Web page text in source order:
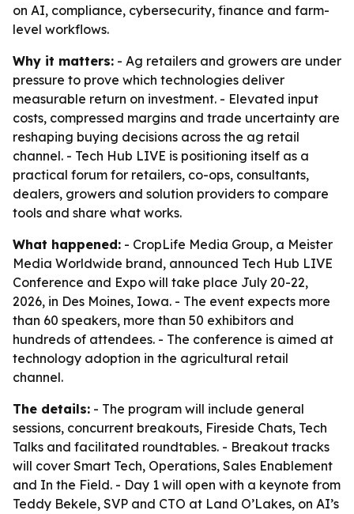
on AI, compliance, cybersecurity, finance and farm-
level workflows.
Why it matters: - Ag retailers and growers are under
pressure to prove which technologies deliver
measurable return on investment. - Elevated input
costs, compressed margins and trade uncertainty are
reshaping buying decisions across the ag retail
channel. - Tech Hub LIVE is positioning itself as a
practical forum for retailers, co-ops, consultants,
dealers, growers and solution providers to compare
tools and share what works.
What happened: - CropLife Media Group, a Meister
Media Worldwide brand, announced Tech Hub LIVE
Conference and Expo will take place July 20-22,
2026, in Des Moines, Iowa. - The event expects more
than 60 speakers, more than 50 exhibitors and
hundreds of attendees. - The conference is aimed at
technology adoption in the agricultural retail
channel.
The details: - The program will include general
sessions, concurrent breakouts, Fireside Chats, Tech
Talks and facilitated roundtables. - Breakout tracks
will cover Smart Tech, Operations, Sales Enablement
and In the Field. - Day 1 will open with a keynote from
Teddy Bekele, SVP and CTO at Land O’Lakes, on AI’s